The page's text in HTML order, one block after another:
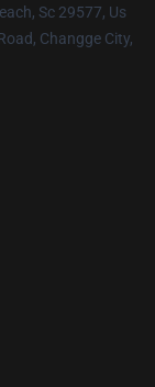
Sc 29577, Us
Changge City,